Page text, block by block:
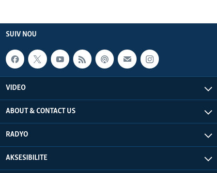
SUIV NOU
VIDEO
ABOUT & CONTACT US
RADYO
AKSESIBILITE